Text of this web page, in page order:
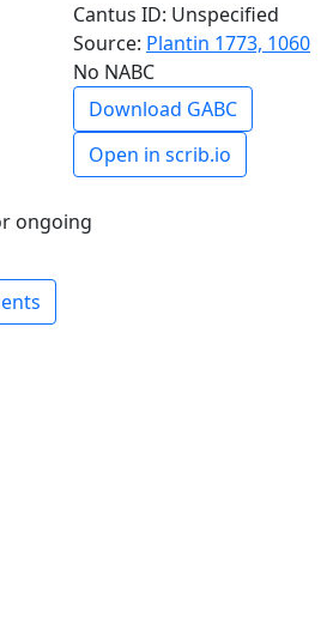
Cantus ID: Unspecified
Source: Plantin 1773, 1060
No NABC
Download GABC
Open in scrib.io